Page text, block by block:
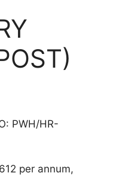
PWH/HR-
per annum,